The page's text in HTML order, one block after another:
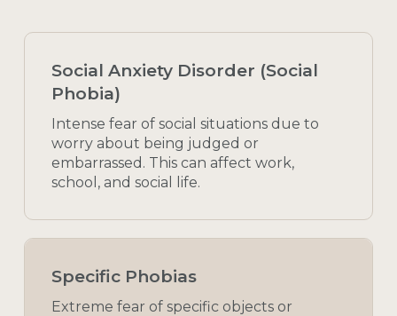
Social Anxiety Disorder (Social
Phobia)
Intense fear of social situations due to
worry about being judged or
embarrassed. This can affect work,
school, and social life.
Specific Phobias
Extreme fear of specific objects or